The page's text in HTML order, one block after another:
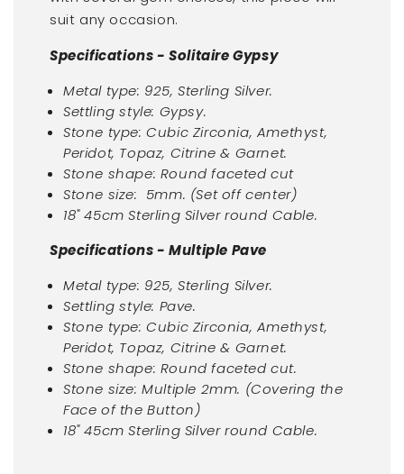
suit any occasion.
Specifications - Solitaire Gypsy
Metal type: 925, Sterling Silver.
Settling style: Gypsy.
Stone type: Cubic Zirconia, Amethyst,
Peridot, Topaz, Citrine & Garnet.
Stone shape: Round faceted cut
Stone size: 5mm. (Set off center)
18" 45cm Sterling Silver round Cable.
Specifications - Multiple Pave
Metal type: 925, Sterling Silver.
Settling style: Pave.
Stone type:Cubic Zirconia, Amethyst,
Peridot, Topaz, Citrine & Garnet.
Stone shape: Round faceted cut.
Stone size: Multiple 2mm. (Covering the
Face of the Button)
18" 45cm Sterling Silver round Cable.